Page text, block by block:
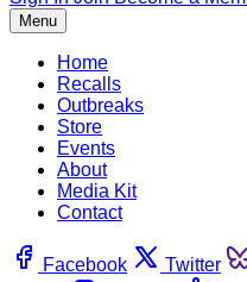
Menu
Home
Recalls
Outbreaks
Store
Events
About
Media Kit
Contact
Facebook Twitter